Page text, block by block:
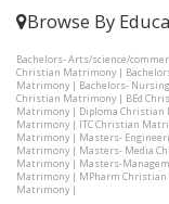
Browse By
Bachelors- Arts/science/
Christian Matrimony|
Matrimony| Bachelors-
Christian Matrimony| BEd
Matrimony| Diploma
Matrimony| ITC Christian
Matrimony| Masters-
Matrimony| Masters- Media
Matrimony| Masters-
Matrimony| MPharm
Matrimony|